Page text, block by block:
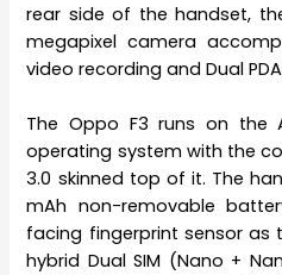
rear side of the handset,
megapixel camera
video recording and Dual
The Oppo F3 runs on the
operating system with the
3.0 skinned top of it. The
mAh non-removable
facing fingerprint sensor as
hybrid Dual SIM (Nano +